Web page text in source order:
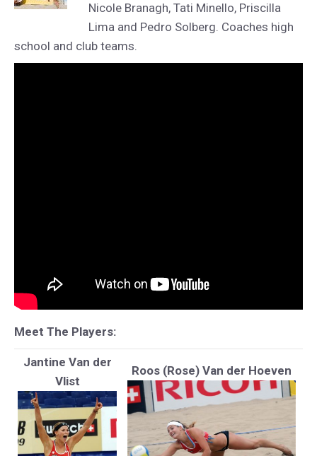
Nicole Branagh, Tati Minello, Priscilla
Lima and Pedro Solberg. Coaches high
school and club teams.
Meet The Players:
Jantine Van der
Vlist
Roos (Rose) Van der Hoeven